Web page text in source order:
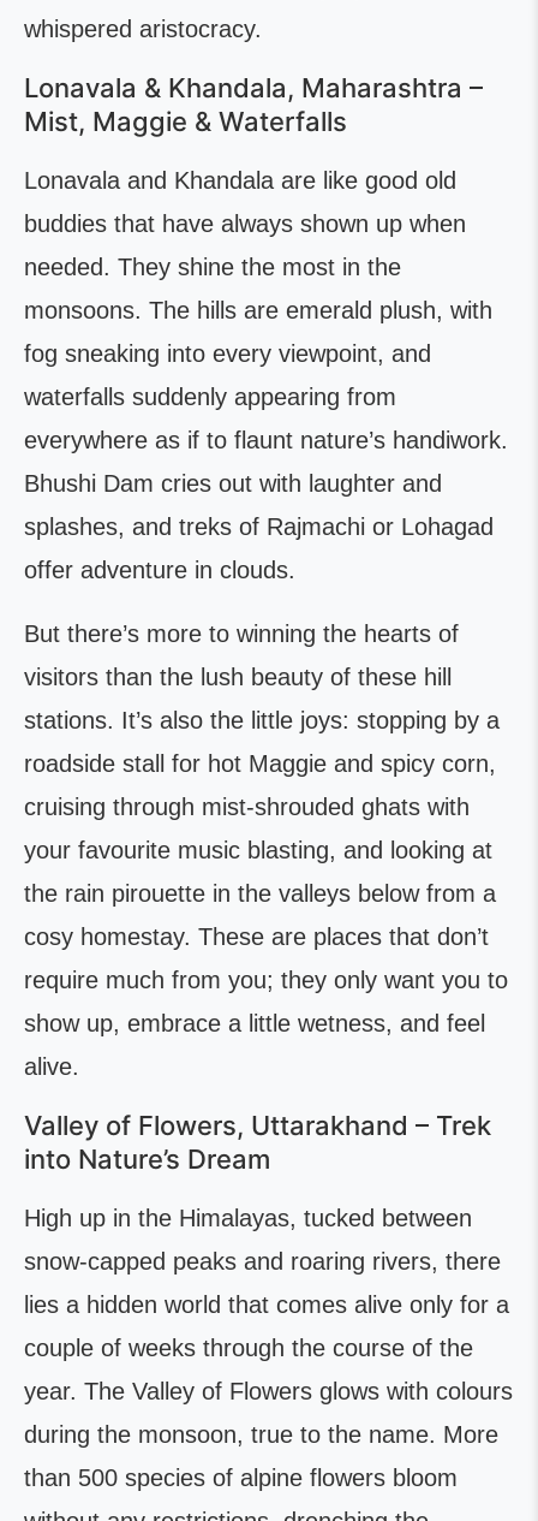
whispered aristocracy.
Lonavala & Khandala, Maharashtra –
Mist, Maggie & Waterfalls
Lonavala and Khandala are like good old
buddies that have always shown up when
needed. They shine the most in the
monsoons. The hills are emerald plush, with
fog sneaking into every viewpoint, and
waterfalls suddenly appearing from
everywhere as if to flaunt nature’s handiwork.
Bhushi Dam cries out with laughter and
splashes, and treks of Rajmachi or Lohagad
offer adventure in clouds.
But there’s more to winning the hearts of
visitors than the lush beauty of these hill
stations. It’s also the little joys: stopping by a
roadside stall for hot Maggie and spicy corn,
cruising through mist-shrouded ghats with
your favourite music blasting, and looking at
the rain pirouette in the valleys below from a
cosy homestay. These are places that don’t
require much from you; they only want you to
show up, embrace a little wetness, and feel
alive.
Valley of Flowers, Uttarakhand – Trek
into Nature’s Dream
High up in the Himalayas, tucked between
snow-capped peaks and roaring rivers, there
lies a hidden world that comes alive only for a
couple of weeks through the course of the
year. The Valley of Flowers glows with colours
during the monsoon, true to the name. More
than 500 species of alpine flowers bloom